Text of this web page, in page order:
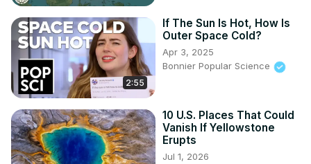
2:55
If The Sun Is Hot, How Is
Outer Space Cold?
Apr 3, 2025
Bonnier Popular Science
10 U.S. Places That Could
Vanish If Yellowstone
Erupts
Jul 1, 2026